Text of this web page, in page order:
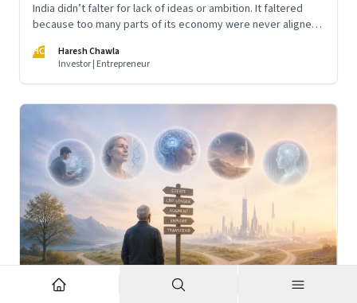
India didn’t falter for lack of ideas or ambition. It faltered
because too many parts of its economy were never aligned
at scale.
HC
Haresh Chawla
Investor | Entrepreneur